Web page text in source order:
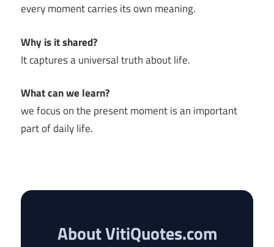
every moment carries its own meaning.
Why is it shared?
It captures a universal truth about life.
What can we learn?
we focus on the present moment is an important
part of daily life.
About VitiQuotes.com